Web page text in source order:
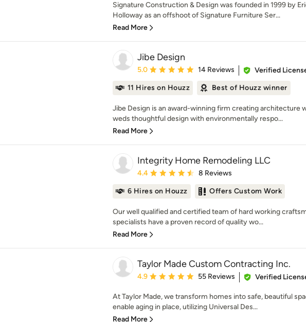
Signature Construction & Design was founded in 1999 by
Holloway as an offshoot of Signature Furniture Ser...
Read More
Jibe Design
Average rating: 5 out of 5 stars
5.0 14 Reviews
Verified
11 Hires on Houzz
Best of Houzz winner
Jibe Design is an award-winning firm creating architecture
weds thoughtful design with environmentally respo...
Read More
Integrity Home Remodeling LLC
Average rating: 4.4 out of 5 stars
4.4 8 Reviews
6 Hires on Houzz Offers Custom Work
Our well qualified and certified team of hard working
specialists have a proven record of quality wo...
Read More
Taylor Made Custom Contracting Inc.
Average rating: 4.9 out of 5 stars
4.9 55 Reviews Verified
At Taylor Made, we transform homes into safe, beautiful
enable aging in place, utilizing Universal Des...
Read More